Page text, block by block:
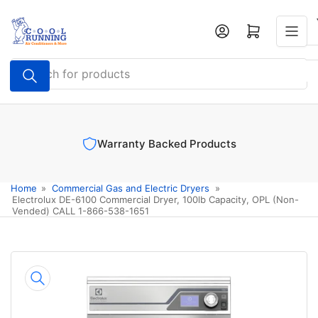
the
content
Search
for
products
Log in Open mini cart
Warranty Backed Products
Home » Commercial Gas and Electric Dryers
»
Electrolux DE-6100 Commercial Dryer, 100lb Capacity, OPL (Non-
Vended) CALL 1-866-538-1651
product